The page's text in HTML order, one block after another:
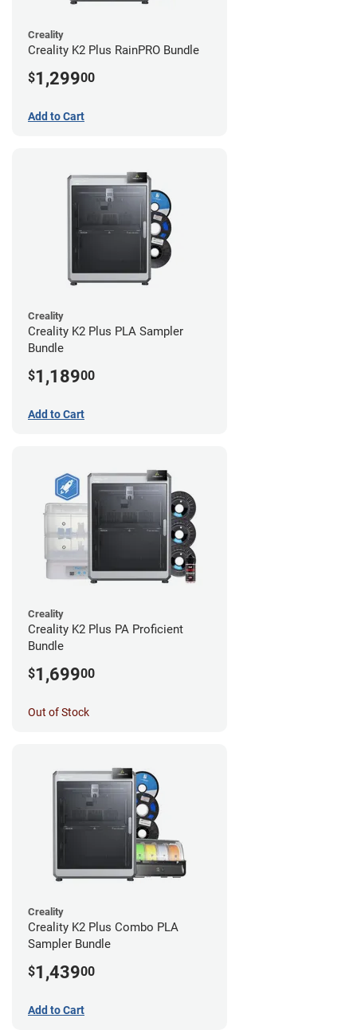
Creality
Creality K2 Plus RainPRO Bundle
$1,29900
Add to Cart
Creality
Creality K2 Plus PLA Sampler
Bundle
$1,18900
Add to Cart
Creality
Creality K2 Plus PA Proficient
Bundle
$1,69900
Out of Stock
Creality
Creality K2 Plus Combo PLA
Sampler Bundle
$1,43900
Add to Cart